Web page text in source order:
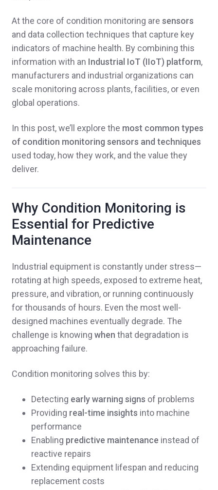
At the core of condition monitoring are sensors
and data collection techniques that capture key
indicators of machine health. By combining this
information with an Industrial IoT (IIoT) platform,
manufacturers and industrial organizations can
scale monitoring across plants, facilities, or even
global operations.
In this post, we’ll explore the most common types
of condition monitoring sensors and techniques
used today, how they work, and the value they
deliver.
Why Condition Monitoring is
Essential for Predictive
Maintenance
Industrial equipment is constantly under stress—
rotating at high speeds, exposed to extreme heat,
pressure, and vibration, or running continuously
for thousands of hours. Even the most well-
designed machines eventually degrade. The
challenge is knowing when that degradation is
approaching failure.
Condition monitoring solves this by:
Detecting early warning signs of problems
Providing real-time insights into machine
performance
Enabling predictive maintenance instead of
reactive repairs
Extending equipment lifespan and reducing
replacement costs